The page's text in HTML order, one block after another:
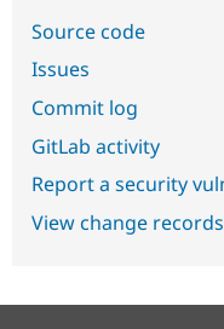
Source code
Issues
Commit log
GitLab activity
Report a security
View change records